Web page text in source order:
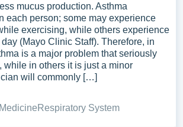
mucus production. Asthma
each person; some may experience
exercising, while others experience
(Mayo Clinic Staff). Therefore, in
is a major problem that seriously
while in others it is just a minor
will commonly […]
Respiratory System